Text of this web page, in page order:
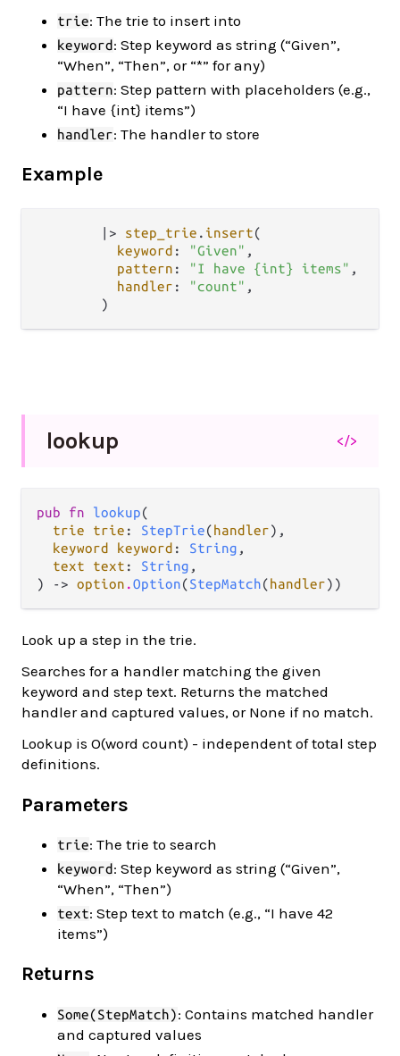
trie: The trie to insert into
keyword: Step keyword as string (“Given”,
“When”, “Then”, or “*” for any)
pattern: Step pattern with placeholders (e.g.,
“I have {int} items”)
handler: The handler to store
Example
|> step_trie . insert(
keyword : "Given" ,
pattern : "I have {int} items" ,
handler : "count" ,
lookup </>
pub fn lookup(
trie trie : StepTrie(handler),
keyword keyword : String ,
text text : String ,
) -> option .Option(StepMatch(handler))
Look up a step in the trie.
Searches for a handler matching the given
keyword and step text. Returns the matched
handler and captured values, or None if no match.
Lookup is O(word count) - independent of total step
definitions.
Parameters
trie: The trie to search
keyword: Step keyword as string (“Given”,
“When”, “Then”)
text: Step text to match (e.g., “I have 42
items”)
Returns
Some(StepMatch): Contains matched handler
and captured values